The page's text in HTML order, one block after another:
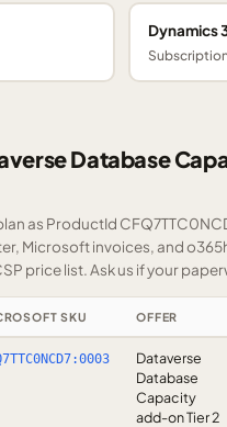
Dynamics
Database
as ProductId
Microsoft invoices, and
price list.Ask us if your
SKU OFFER
Dataverse
Database
Capacity
add-on Tier 2